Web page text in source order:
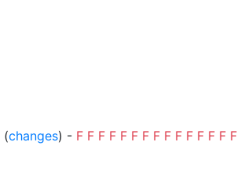
(changes) - F F F F F F F F F F F F F F F